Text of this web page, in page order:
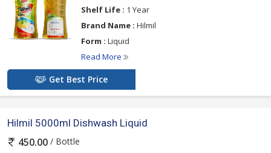
Shelf Life : 1 Year
Brand Name : Hilmil
Form : Liquid
Read More
Get Best Price
Hilmil 5000ml Dishwash Liquid
450.00 / Bottle